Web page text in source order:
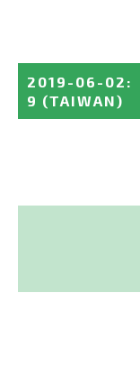
2019-06-02 :
9 (TAIWAN)